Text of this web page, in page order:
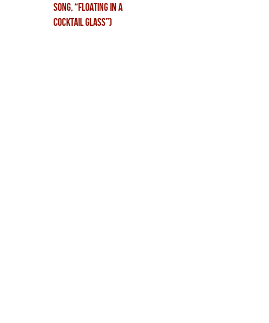
song, “floating in a
cocktail glass”)